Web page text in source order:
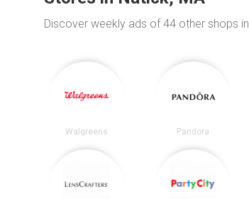
Discover weekly ads of 44 other shops in
Walgreens Pandora